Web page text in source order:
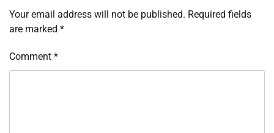
Your email address will not be published. Required fields
are marked *
Comment *